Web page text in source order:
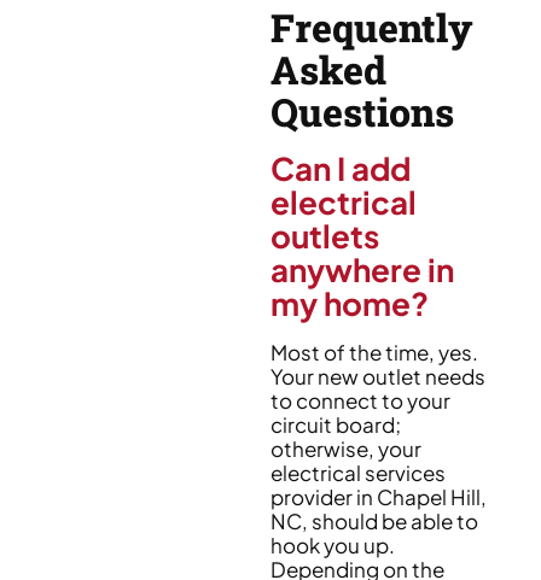
Frequently
Asked
Questions
Can I add
electrical
outlets
anywhere in
my home?
Most of the time, yes.
Your new outlet needs
to connect to your
circuit board;
otherwise, your
electrical services
provider in Chapel Hill,
NC, should be able to
hook you up.
Depending on the